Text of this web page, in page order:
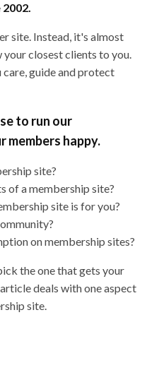
site. Instead, it's almost
your closest clients to you.
care, guide and protect
to run our
members happy.
site?
of a membership site?
site is for you?
on membership sites?
the one that gets your
deals with one aspect
site.